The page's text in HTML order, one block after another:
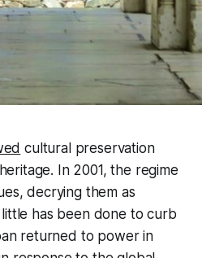
cultural preservation
In 2001, the regime
decrying them as
has been done to curb
returned to power in